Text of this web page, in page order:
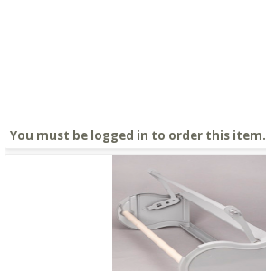
You must be logged in to order this item.